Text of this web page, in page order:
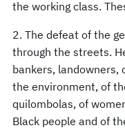
the working class.
2. The defeat of the
through the streets.
bankers,
the environment, of
quilombolas, of
Black people and of